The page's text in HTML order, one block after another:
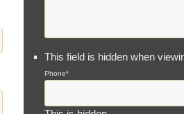
This field is hidden when
Phone*